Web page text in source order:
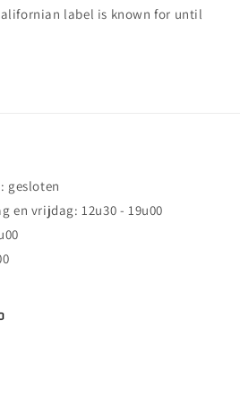
label is known for until
gesloten
en vrijdag: 12u30 - 19u00